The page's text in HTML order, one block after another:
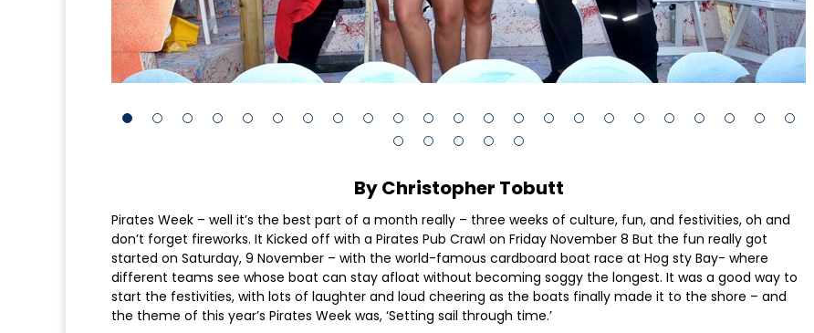
By Christopher Tobutt
Pirates Week – well it’s the best part of a month really – three weeks of culture, fun, and festivities, oh and
don’t forget fireworks. It Kicked off with a Pirates Pub Crawl on Friday November 8 But the fun really got
started on Saturday, 9 November – with the world-famous cardboard boat race at Hog sty Bay- where
different teams see whose boat can stay afloat without becoming soggy the longest. It was a good way to
start the festivities, with lots of laughter and loud cheering as the boats finally made it to the shore – and
the theme of this year’s Pirates Week was, ‘Setting sail through time.’